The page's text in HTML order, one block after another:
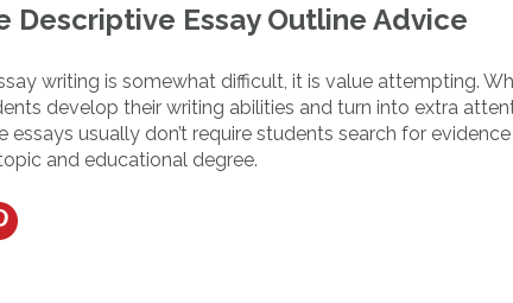
Descriptive Essay Outline Advice
writing is somewhat difficult, it is value attempting.
develop their writing abilities and turn into extra
essays usually don’t require students search for
and educational degree.